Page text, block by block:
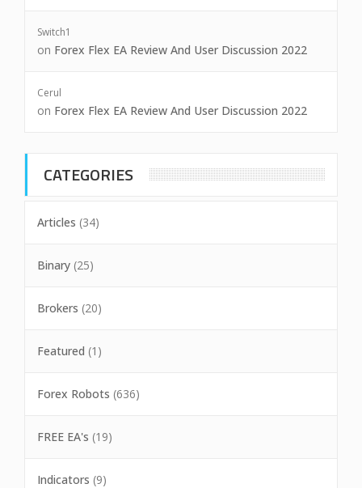
Switch1
on Forex Flex EA Review And User Discussion 2022
Cerul
on Forex Flex EA Review And User Discussion 2022
CATEGORIES
Articles (34)
Binary (25)
Brokers (20)
Featured (1)
Forex Robots (636)
FREE EA's (19)
Indicators (9)